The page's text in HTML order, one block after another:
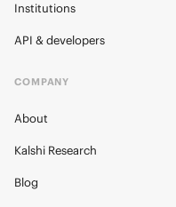
Institutions
API & developers
COMPANY
About
Kalshi Research
Blog